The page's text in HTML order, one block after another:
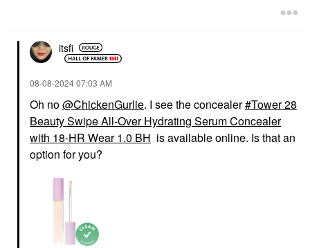
itsfi
‎08-08-202407:03 AM
Oh no@ChickenGurlie. I see the concealer Tower 28
Beauty Swipe All-Over Hydrating Serum Concealer
with 18-HR Wear 1.0 BH is available online. Is that an
option for you?